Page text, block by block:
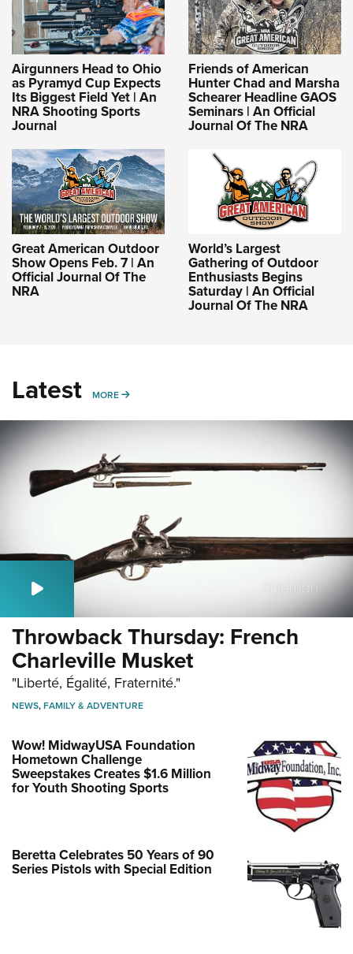
Airgunners Head to Ohio
as Pyramyd Cup Expects
Its Biggest Field Yet | An
NRA Shooting Sports
Journal
Friends of American
Hunter Chad and Marsha
Schearer Headline GAOS
Seminars | An Official
Journal Of The NRA
Great American Outdoor
Show Opens Feb. 7 | An
Official Journal Of The
NRA
World’s Largest
Gathering of Outdoor
Enthusiasts Begins
Saturday | An Official
Journal Of The NRA
Latest MORE MORE
Throwback Thursday: French
Charleville Musket
"Liberté, Égalité, Fraternité."
NEWS,FAMILY & ADVENTURE
Wow! MidwayUSA Foundation
Hometown Challenge
Sweepstakes Creates $1.6 Million
for Youth Shooting Sports
Beretta Celebrates 50 Years of 90
Series Pistols with Special Edition